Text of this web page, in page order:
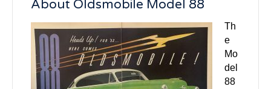
About Oldsmobile Model 88
Th
e
Mo
del
88